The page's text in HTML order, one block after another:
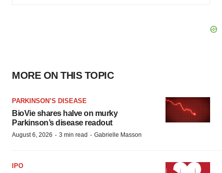
MORE ON THIS TOPIC
PARKINSON’S DISEASE
BioVie shares halve on murky
Parkinson’s disease readout
August 6, 2026 · 3 min read · Gabrielle Masson
IPO